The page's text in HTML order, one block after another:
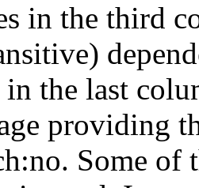
in the third
in the last
providing
Some of